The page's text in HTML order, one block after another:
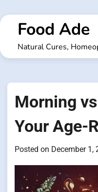
to
contentFood Ade
Natural Cures,
Morning
Your Age-
Posted on December 1,